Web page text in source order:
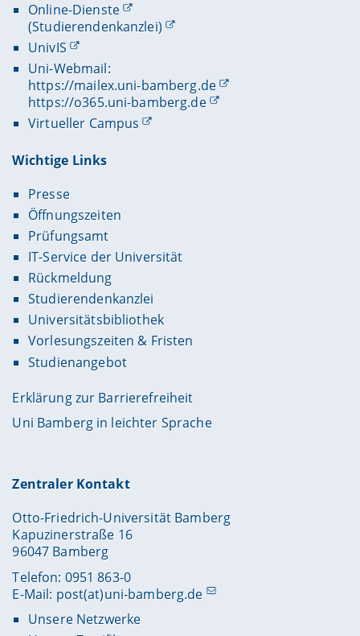
Online-Dienste
(Studierendenkanzlei)
UnivIS
Uni-Webmail:
https://mailex.uni-bamberg.de
https://o365.uni-bamberg.de
Virtueller Campus
Wichtige Links
Presse
Öffnungszeiten
Prüfungsamt
IT-Service der Universität
Rückmeldung
Studierendenkanzlei
Universitätsbibliothek
Vorlesungszeiten & Fristen
Studienangebot
Erklärung zur Barrierefreiheit
Uni Bamberg in leichter Sprache
Zentraler Kontakt
Otto-Friedrich-Universität Bamberg
Kapuzinerstraße 16
96047 Bamberg
Telefon: 0951 863-0
E-Mail: post(at)uni-bamberg.de
Unsere Netzwerke